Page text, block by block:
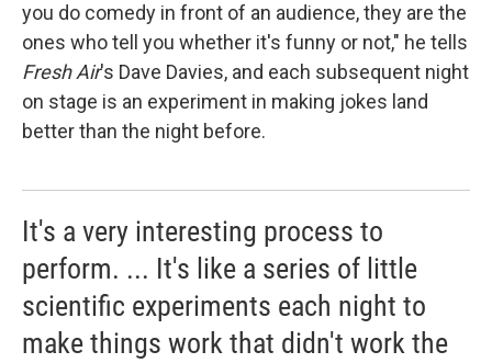
you do comedy in front of an audience, they are the
ones who tell you whether it's funny or not," he tells
Fresh Air's Dave Davies, and each subsequent night
on stage is an experiment in making jokes land
better than the night before.
It's a very interesting process to
perform. ... It's like a series of little
scientific experiments each night to
make things work that didn't work the